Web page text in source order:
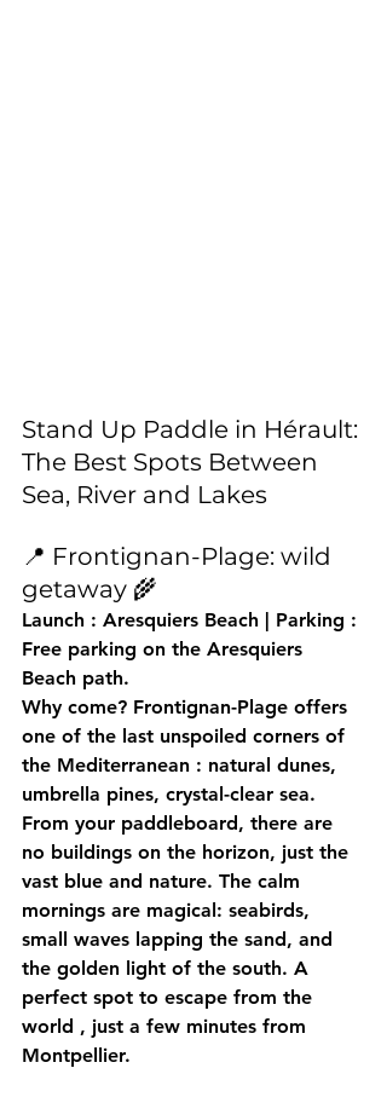
Stand Up Paddle in Hérault:
The Best Spots Between
Sea, River and Lakes
📍 Frontignan-Plage: wild
getaway 🌾
Launch : Aresquiers Beach | Parking :
Free parking on the Aresquiers
Beach path.
Why come? Frontignan-Plage offers
one of the last unspoiled corners of
the Mediterranean : natural dunes,
umbrella pines, crystal-clear sea.
From your paddleboard, there are
no buildings on the horizon, just the
vast blue and nature. The calm
mornings are magical: seabirds,
small waves lapping the sand, and
the golden light of the south. A
perfect spot to escape from the
world , just a few minutes from
Montpellier.